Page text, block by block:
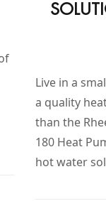
Live in a
a quality
than the
180 Heat
hot water